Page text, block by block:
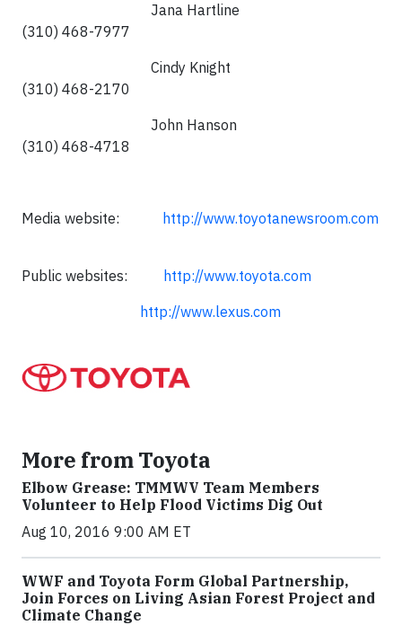
Jana Hartline
(310) 468-7977
Cindy Knight
(310) 468-2170
John Hanson
(310) 468-4718
Media website: http://www.toyotanewsroom.com
Public websites:
http://www.toyota.com
http://www.lexus.com
More from Toyota
Elbow Grease: TMMWV Team Members
Volunteer to Help Flood Victims Dig Out
Aug 10, 2016 9:00 AM ET
WWF and Toyota Form Global Partnership,
Join Forces on Living Asian Forest Project and
Climate Change